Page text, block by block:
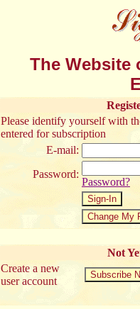
The Website
Please identify yourself with
entered for subscription
E-mail:
Password:
Password?
Not
Create a new
user account